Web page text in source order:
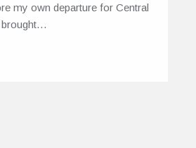
my own departure for Central
brought…